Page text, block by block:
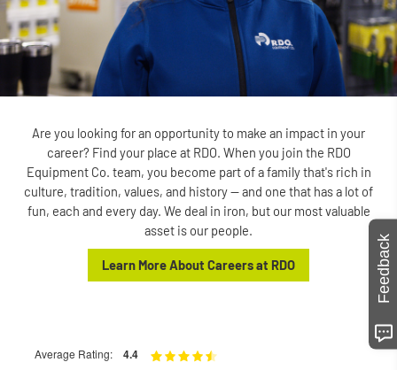
Are you looking for an opportunity to make an impact in your
career? Find your place at RDO. When you join the RDO
Equipment Co. team, you become part of a family that's rich in
culture, tradition, values, and history — and one that has a lot of
fun, each and every day. We deal in iron, but our most valuable
asset is our people.
Learn More About Careers at RDO
Average Rating: 4.4
Feedback